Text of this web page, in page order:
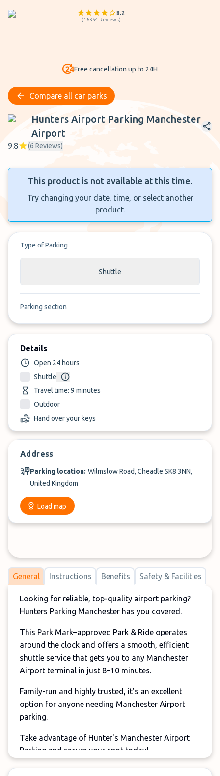
8.2
(16354 Reviews)
Free cancellation up to 24H
Compare all car parks
Hunters Airport Parking Manchester Airport
Hunters Airport Parking Manchester
Airport
9.8 (6 Reviews)
This product is not available at this time.
Try changing your date, time, or select another
product.
Type of Parking
Shuttle
Parking section
Details
Open 24 hours
Shuttle
Travel time: 9 minutes
Outdoor
Hand over your keys
Address
Parking location: Wilmslow Road, Cheadle SK8 3NN,
United Kingdom
Load map
General Instructions Benefits Safety & Facilities
Looking for reliable, top-quality airport parking?
Hunters Parking Manchester has you covered.
This Park Mark–approved Park & Ride operates
around the clock and offers a smooth, efficient
shuttle service that gets you to any Manchester
Airport terminal in just 8–10 minutes.
Family-run and highly trusted, it’s an excellent
option for anyone needing Manchester Airport
parking.
Take advantage of Hunter's Manchester Airport
Parking and secure your spot today!